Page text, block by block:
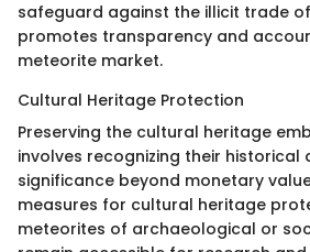
safeguard against the illicit trade
promotes transparency and
meteorite market.
Cultural Heritage Protection
Preserving the cultural heritage
involves recognizing their historical
significance beyond monetary
measures for cultural heritage
meteorites of archaeological or